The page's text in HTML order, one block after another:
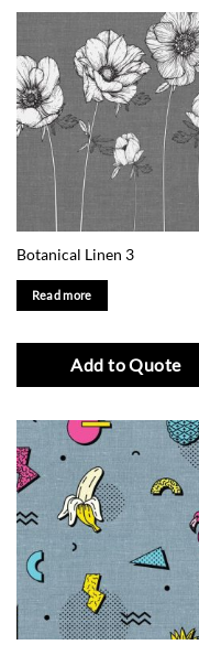
Botanical Linen 3
Read more
Add to Quote